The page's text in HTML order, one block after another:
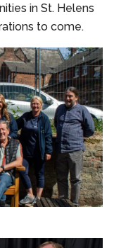
in St. Helens
to come.